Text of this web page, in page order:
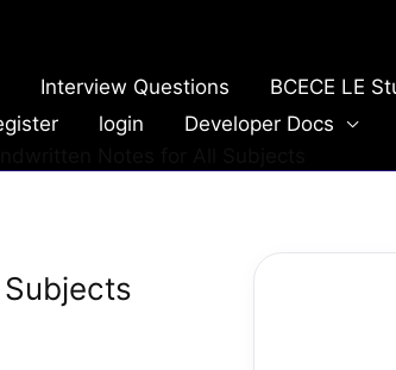
Interview Questions
BCECE LE
login
Developer Docs